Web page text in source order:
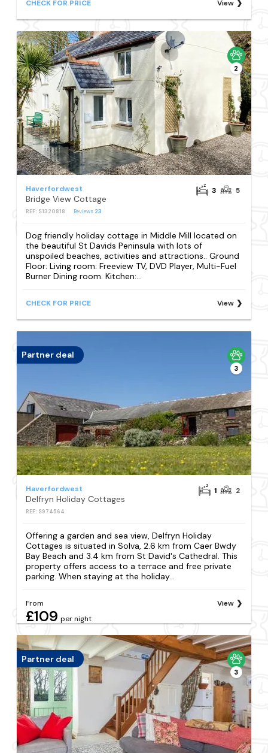
CHECK FOR PRICE View
2
Haverfordwest
Bridge View Cottage
REF: S1320818 Reviews 23
3 5
Dog friendly holiday cottage in Middle Mill located on
the beautiful St Davids Peninsula with lots of
unspoiled beaches, activities and attractions.. Ground
Floor: Living room: Freeview TV, DVD Player, Multi-Fuel
Burner Dining room. Kitchen:...
CHECK FOR PRICE View
Partner deal
3
Haverfordwest
Delfryn Holiday Cottages
REF: S974564
1 2
Offering a garden and sea view, Delfryn Holiday
Cottages is situated in Solva, 2.6 km from Caer Bwdy
Bay Beach and 3.4 km from St David's Cathedral. This
property offers access to a terrace and free private
parking. When staying at the holiday...
From
£109 per night
View
Partner deal
3